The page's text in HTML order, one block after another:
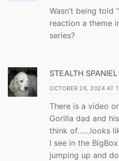
Wasn’t being told
reaction a theme
series?
STEALTH SPANIEL
OCTOBER 26, 2024 AT
There is a video
Gorilla dad and
think of……looks
I see in the
jumping up and